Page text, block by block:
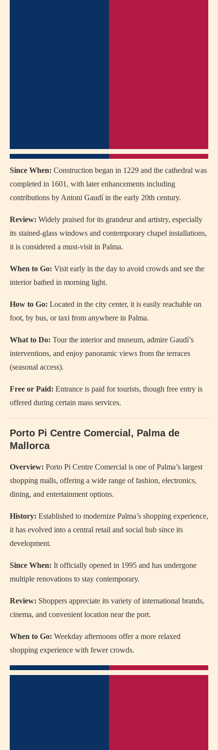
Since When: Construction began in 1229 and the cathedral was
completed in 1601, with later enhancements including
contributions by Antoni Gaudí in the early 20th century.
Review: Widely praised for its grandeur and artistry, especially
its stained-glass windows and contemporary chapel installations,
it is considered a must-visit in Palma.
When to Go: Visit early in the day to avoid crowds and see the
interior bathed in morning light.
How to Go: Located in the city center, it is easily reachable on
foot, by bus, or taxi from anywhere in Palma.
What to Do: Tour the interior and museum, admire Gaudí’s
interventions, and enjoy panoramic views from the terraces
(seasonal access).
Free or Paid: Entrance is paid for tourists, though free entry is
offered during certain mass services.
Porto Pi Centre Comercial, Palma de
Mallorca
Overview: Porto Pi Centre Comercial is one of Palma’s largest
shopping malls, offering a wide range of fashion, electronics,
dining, and entertainment options.
History: Established to modernize Palma’s shopping experience,
it has evolved into a central retail and social hub since its
development.
Since When: It officially opened in 1995 and has undergone
multiple renovations to stay contemporary.
Review: Shoppers appreciate its variety of international brands,
cinema, and convenient location near the port.
When to Go: Weekday afternoons offer a more relaxed
shopping experience with fewer crowds.